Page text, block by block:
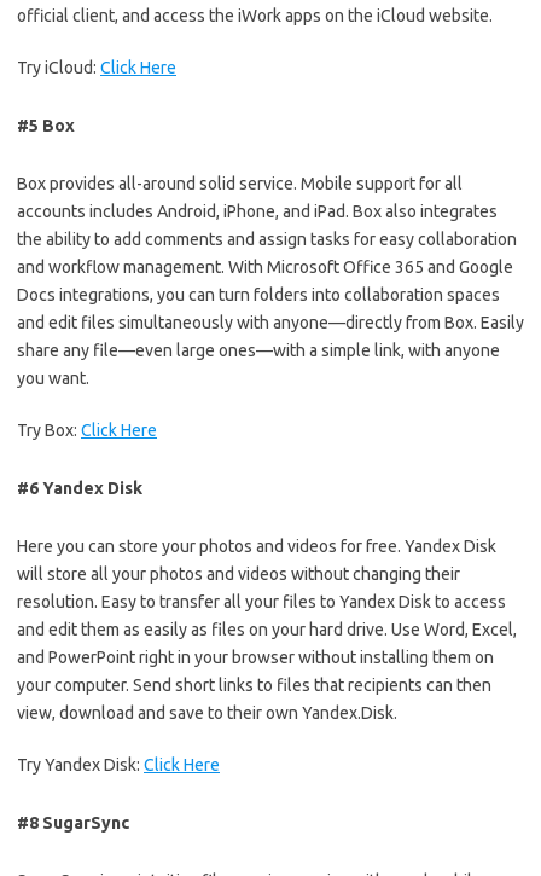
official client, and access the iWork apps on the iCloud website.
Try iCloud: Click Here
#5 Box
Box provides all-around solid service. Mobile support for all
accounts includes Android, iPhone, and iPad. Box also integrates
the ability to add comments and assign tasks for easy collaboration
and workflow management. With Microsoft Office 365 and Google
Docs integrations, you can turn folders into collaboration spaces
and edit files simultaneously with anyone—directly from Box. Easily
share any file—even large ones—with a simple link, with anyone
you want.
Try Box: Click Here
#6 Yandex Disk
Here you can store your photos and videos for free. Yandex Disk
will store all your photos and videos without changing their
resolution. Easy to transfer all your files to Yandex Disk to access
and edit them as easily as files on your hard drive. Use Word, Excel,
and PowerPoint right in your browser without installing them on
your computer. Send short links to files that recipients can then
view, download and save to their own Yandex.Disk.
Try Yandex Disk: Click Here
#8 SugarSync